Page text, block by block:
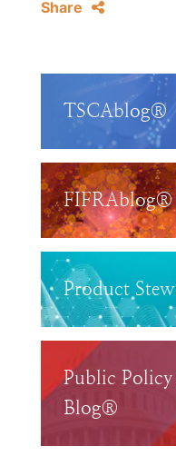
Share
TSCAblog®
FIFRAblog®
Product
Public
Blog®